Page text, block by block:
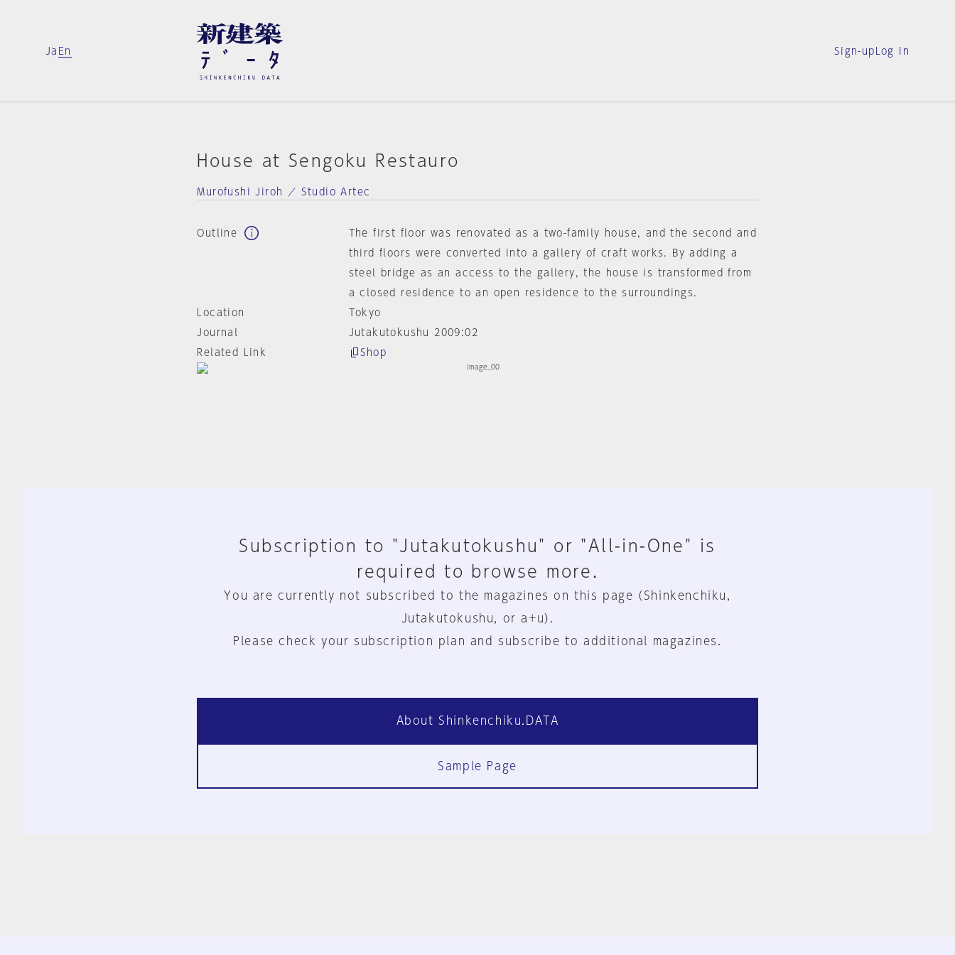
Ja En Sign-up Log in
House at Sengoku Restauro
Murofushi Jiroh ／ Studio Artec
Outline
The first floor was renovated as a two-family house, and the second and
third floors were converted into a gallery of craft works. By adding a
steel bridge as an access to the gallery, the house is transformed from
a closed residence to an open residence to the surroundings.
Location
Tokyo
Journal
Jutakutokushu 2009:02
Related Link
Shop
Subscription to "Jutakutokushu" or "All-in-One" is
required to browse more.
You are currently not subscribed to the magazines on this page (Shinkenchiku,
Jutakutokushu, or a+u).
Please check your subscription plan and subscribe to additional magazines.
About Shinkenchiku.DATA
Sample Page